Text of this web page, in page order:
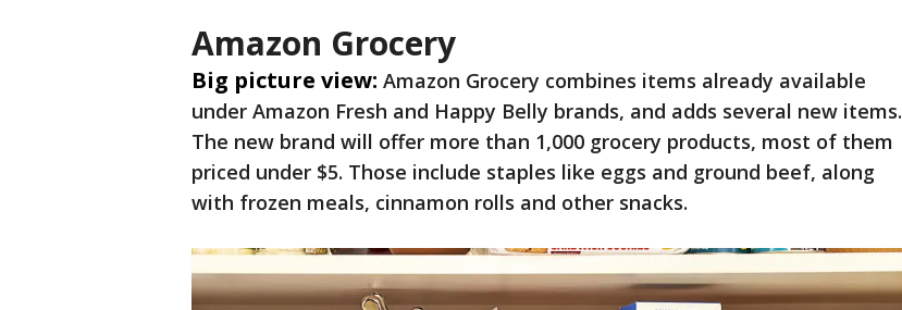
Amazon Grocery
Big picture view: Amazon Grocery combines items already available
under Amazon Fresh and Happy Belly brands, and adds several new items.
The new brand will offer more than 1,000 grocery products, most of them
priced under $5. Those include staples like eggs and ground beef, along
with frozen meals, cinnamon rolls and other snacks.